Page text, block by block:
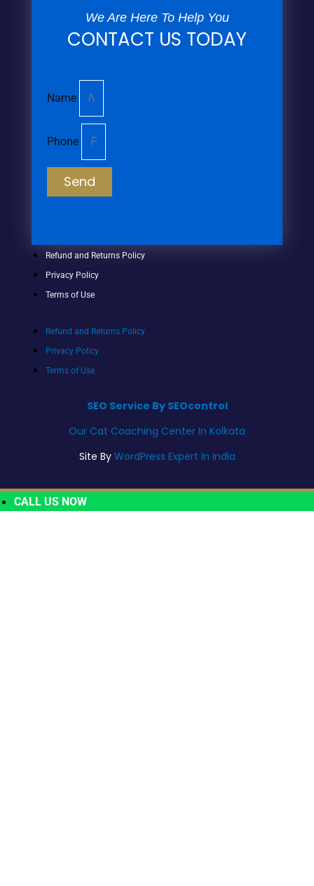
We Are Here To Help You
CONTACT US TODAY
Name
Phone
Send
Refund and Returns Policy
Privacy Policy
Terms of Use
Refund and Returns Policy
Privacy Policy
Terms of Use
SEO Service By SEOcontrol
Our Cat Coaching Center In Kolkata
Site By WordPress Expert In India
CALL US NOW